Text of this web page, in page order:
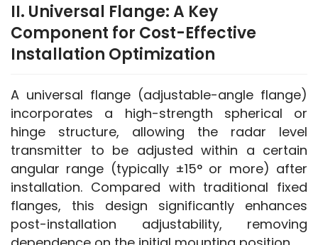
II. Universal Flange: A Key
Component for Cost-Effective
Installation Optimization
A universal flange (adjustable-angle flange)
incorporates a high-strength spherical or
hinge structure, allowing the radar level
transmitter to be adjusted within a certain
angular range (typically ±15° or more) after
installation. Compared with traditional fixed
flanges, this design significantly enhances
post-installation adjustability, removing